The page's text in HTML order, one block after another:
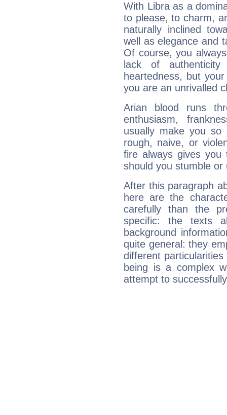
With Libra as a
to please, to charm,
naturally inclined
well as elegance and
Of course, you
lack of
heartedness, but
you are an unrivalled
Arian blood runs
enthusiasm,
usually make you so
rough, naive, or
fire always gives
should you stumble
After this paragraph
here are the
carefully than the
specific: the texts
background
quite general: they
different
being is a complex
attempt to